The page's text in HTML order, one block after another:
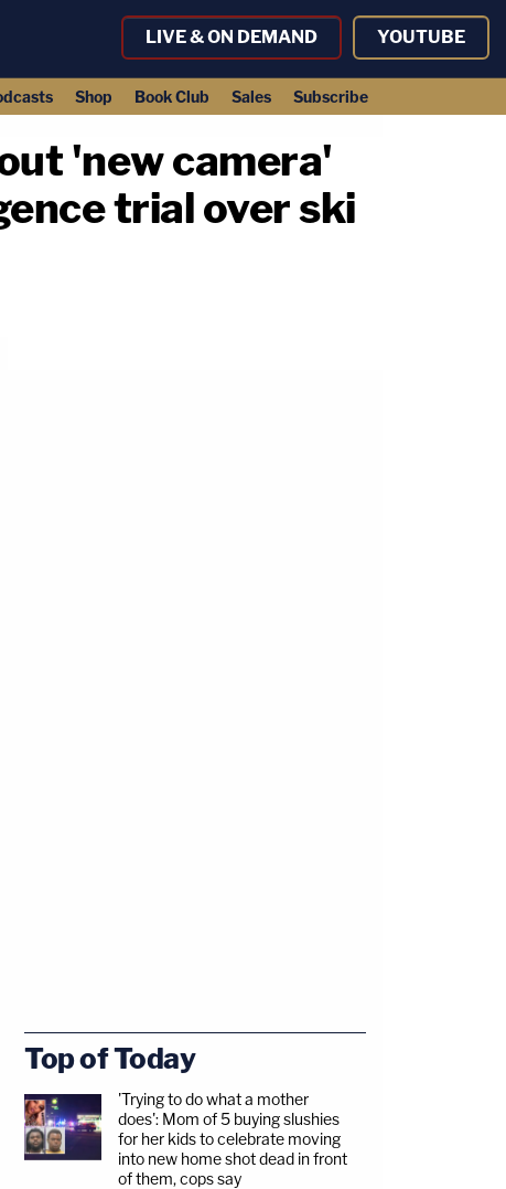
LIVE & ON DEMAND YOUTUBE
Shop Book Club Sales Subscribe
'new camera'
trial over ski
Top of Today
'Trying to do what a mother
does': Mom of 5 buying slushies
for her kids to celebrate moving
into new home shot dead in front
of them, cops say